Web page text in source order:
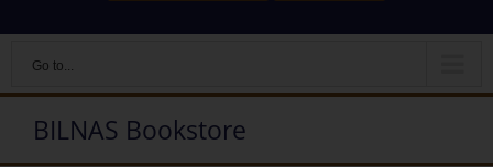
Go to...
BILNAS Bookstore